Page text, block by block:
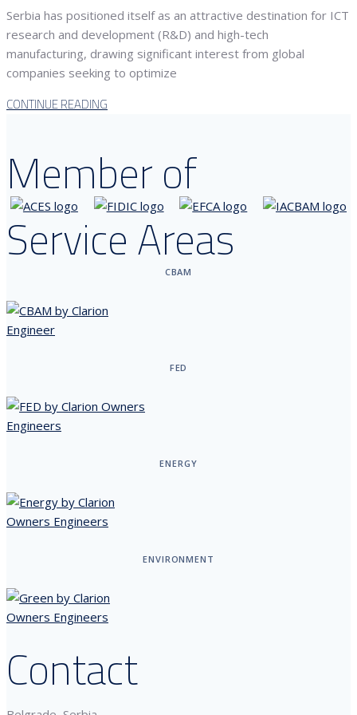
Serbia has positioned itself as an attractive destination for ICT
research and development (R&D) and high-tech
manufacturing, drawing significant interest from global
companies seeking to optimize
CONTINUE READING
Member of
Service Areas
CBAM
FED
ENERGY
ENVIRONMENT
Contact